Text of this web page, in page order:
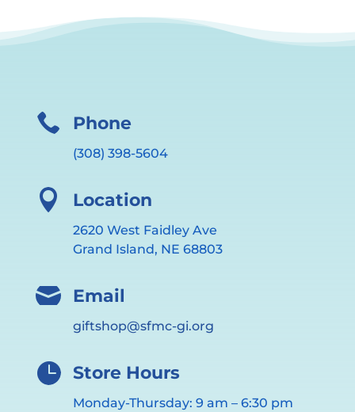
 Phone
(308) 398-5604
 Location
2620 West Faidley Ave
Grand Island, NE 68803
 Email
giftshop@sfmc-gi.org
 Store Hours
Monday-Thursday: 9 am – 6:30 pm